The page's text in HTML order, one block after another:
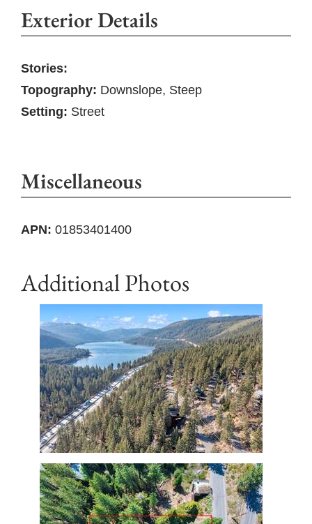
Exterior Details
Stories:
Topography: Downslope, Steep
Setting: Street
Miscellaneous
APN: 01853401400
Additional Photos